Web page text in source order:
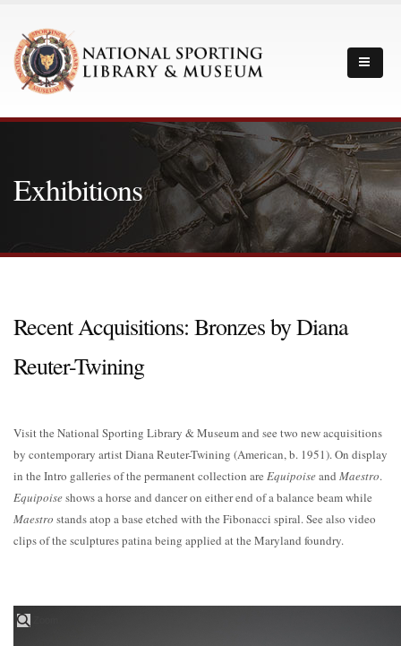
Exhibitions
Recent Acquisitions: Bronzes by Diana
Reuter-Twining
Visit the National Sporting Library & Museum and see two new acquisitions
by contemporary artist Diana Reuter-Twining (American, b. 1951). On display
in the Intro galleries of the permanent collection are Equipoiseand Maestro.
Equipoiseshows a horse and dancer on either end of a balance beam while
Maestro stands atop a base etched with the Fibonacci spiral. See also video
clips of the sculptures patina being applied at the Maryland foundry.